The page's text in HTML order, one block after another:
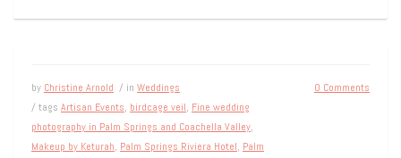
by Christine Arnold / in Weddings
/ tags Artisan Events, birdcage veil, Fine wedding
photography in Palm Springs and Coachella Valley,
Makeup by Keturah, Palm Springs Riviera Hotel, Palm
0 Comments